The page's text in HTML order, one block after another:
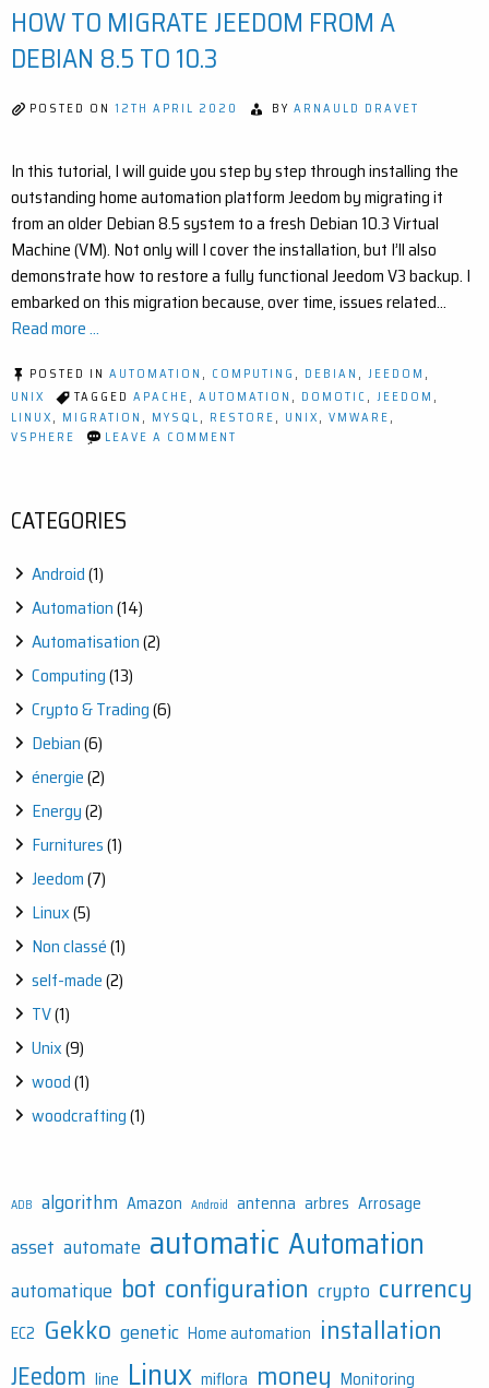
AUTOMATE
YOUR
HOW TO MIGRATE JEEDOM FROM A
DEBIAN 8.5 TO 10.3
POSTED ON 12TH APRIL 2020 BY ARNAULD DRAVET
In this tutorial, I will guide you step by step through installing the
outstanding home automation platform Jeedom by migrating it
from an older Debian 8.5 system to a fresh Debian 10.3 Virtual
Machine (VM). Not only will I cover the installation, but I’ll also
demonstrate how to restore a fully functional Jeedom V3 backup. I
embarked on this migration because, over time, issues related…
Read more ...
POSTED IN AUTOMATION , COMPUTING , DEBIAN , JEEDOM ,
UNIX
TAGGED APACHE, AUTOMATION , DOMOTIC, JEEDOM ,
LINUX, MIGRATION , MYSQL, RESTORE, UNIX, VMWARE,
VSPHERE
LEAVE A COMMENT
CATEGORIES
Android(1)
Automation(14)
Automatisation(2)
Computing(13)
Crypto & Trading(6)
Debian(6)
énergie(2)
Energy(2)
Furnitures(1)
Jeedom(7)
Linux(5)
Non classé(1)
self-made(2)
TV(1)
Unix(9)
wood(1)
woodcrafting(1)
ADB algorithm Amazon Android antenna arbres Arrosage
asset automate automatic Automation
automatique bot configuration crypto currency
EC2 Gekko genetic Home automation installation
JEedom line Linux miflora money Monitoring